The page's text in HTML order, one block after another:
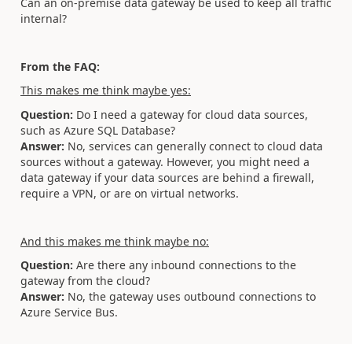
internal?
From the FAQ:
This makes me think maybe yes:
Question: Do I need a gateway for cloud data sources,
such as Azure SQL Database?
Answer: No, services can generally connect to cloud data
sources without a gateway. However, you might need a
data gateway if your data sources are behind a firewall,
require a VPN, or are on virtual networks.
And this makes me think maybe no:
Question: Are there any inbound connections to the
gateway from the cloud?
Answer: No, the gateway uses outbound connections to
Azure Service Bus.